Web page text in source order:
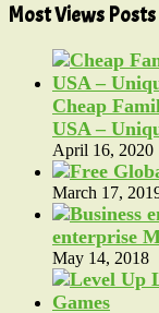
Most Views Posts
Cheap
USA –
April 16, 2020
March 17,
enterprise
May 14, 2018